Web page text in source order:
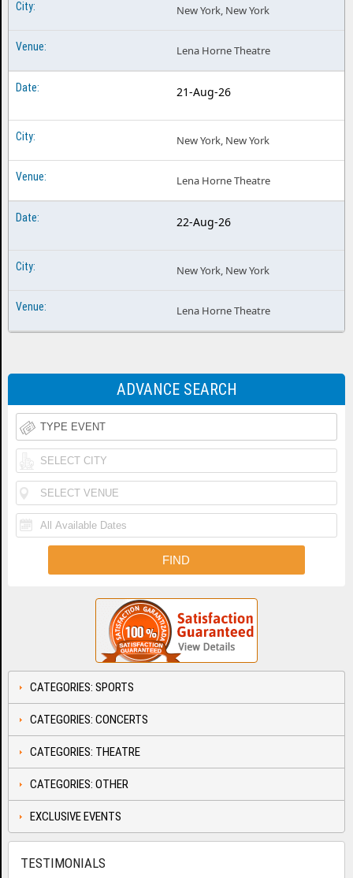
New York, New York
Lena Horne Theatre
21-Aug-26
New York, New York
Lena Horne Theatre
22-Aug-26
New York, New York
Lena Horne Theatre
ADVANCE SEARCH
CATEGORIES: SPORTS
CATEGORIES: CONCERTS
CATEGORIES: THEATRE
CATEGORIES: OTHER
EXCLUSIVE EVENTS
TESTIMONIALS